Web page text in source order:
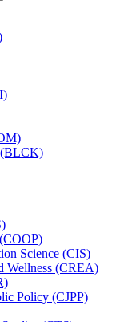
(BLCK)
Science (CIS)
Wellness (CREA)
Policy (CJPP)